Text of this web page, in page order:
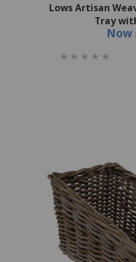
Lows Artisan
Tray
Now